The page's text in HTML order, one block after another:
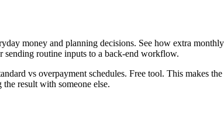
money and planning decisions. See how extra
routine inputs to a back-end workflow.
vs overpayment schedules. Free tool. This makes
result with someone else.